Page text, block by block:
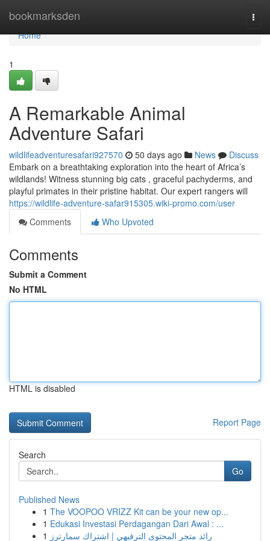
bookmarksden
Home
Home
1
A Remarkable Animal
Adventure Safari
wildlifeadventuresafari927570 50 days ago News
Discuss
Embark on a breathtaking exploration into the heart of Africa’s
wildlands! Witness stunning big cats , graceful pachyderms, and
playful primates in their pristine habitat. Our expert rangers will
https://wildlife-adventure-safar915305.wiki-promo.com/user
Comments
Who Upvoted
Comments
Submit a Comment
No HTML
HTML is disabled
Report Page
Search
Go
Published News
1 The VOOPOO VRIZZ Kit can be your new op...
1 Edukasi Investasi Perdagangan Dari Awal : ...
1 رائد متجر المحتوى الترفيهي | اشتراك سمارترز